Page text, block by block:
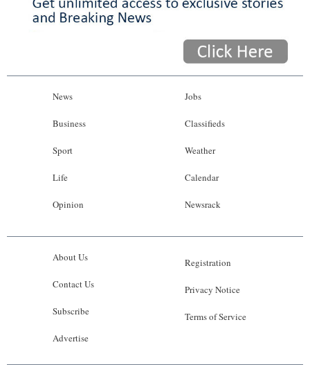
News
Business
Sport
Life
Opinion
Jobs
Classifieds
Weather
Calendar
Newsrack
About Us
Contact Us
Subscribe
Advertise
Registration
Privacy Notice
Terms of Service